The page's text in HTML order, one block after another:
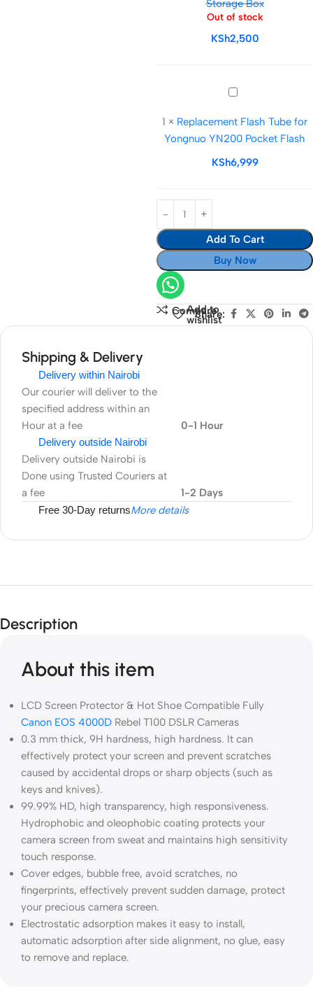
Holder
Water-
Resistant
Carrying
for
12
SD
TF
3
CF
3
&
6
Storage Box
Out of stock
KSh2,500
Replacement
Tube
for
Yongnuo
Pocket
1 × Replacement Flash Tube for
Yongnuo YN200 Pocket Flash
KSh6,999
Add To Cart
Buy Now
Compare
Add to
wishlist
Share:
Shipping & Delivery
Delivery within Nairobi
Our courier will deliver to the
specified address within an
Hour at a fee
0-1 Hour
Delivery outside Nairobi
Delivery outside Nairobi is
Done using Trusted Couriers at
a fee
1-2 Days
Free 30-Day returnsMore details
Description
About this item
LCD Screen Protector & Hot Shoe Compatible Fully
Canon EOS 4000D Rebel T100 DSLR Cameras
0.3 mm thick, 9H hardness, high hardness. It can
effectively protect your screen and prevent scratches
caused by accidental drops or sharp objects (such as
keys and knives).
99.99% HD, high transparency, high responsiveness.
Hydrophobic and oleophobic coating protects your
camera screen from sweat and maintains high sensitivity
touch response.
Cover edges, bubble free, avoid scratches, no
fingerprints, effectively prevent sudden damage, protect
your precious camera screen.
Electrostatic adsorption makes it easy to install,
automatic adsorption after side alignment, no glue, easy
to remove and replace.